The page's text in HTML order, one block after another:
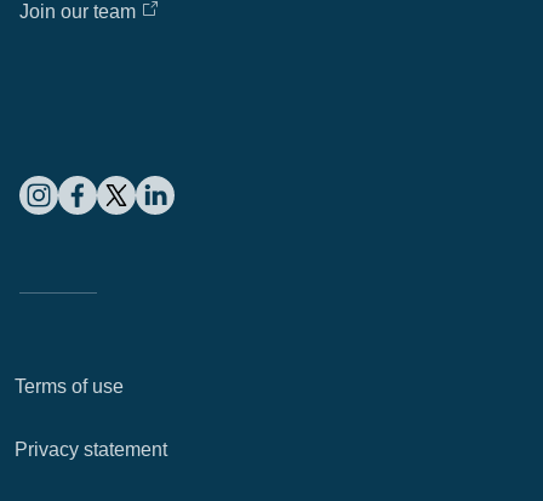
Join our team
Terms of use
Privacy statement